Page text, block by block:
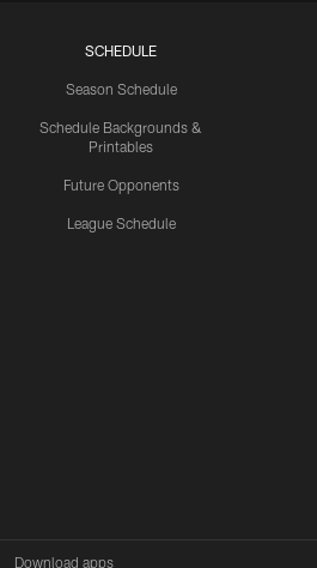
SCHEDULE
Season Schedule
Schedule Backgrounds &
Printables
Future Opponents
League Schedule
Download apps